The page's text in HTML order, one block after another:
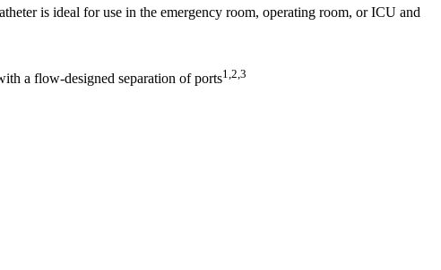
is ideal for use in the emergency room, operating room, or ICU and
a flow-designed separation of ports1,2,3